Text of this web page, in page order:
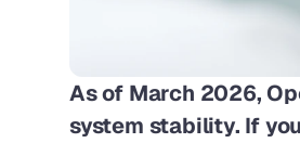
As of March 2026,
system stability. If